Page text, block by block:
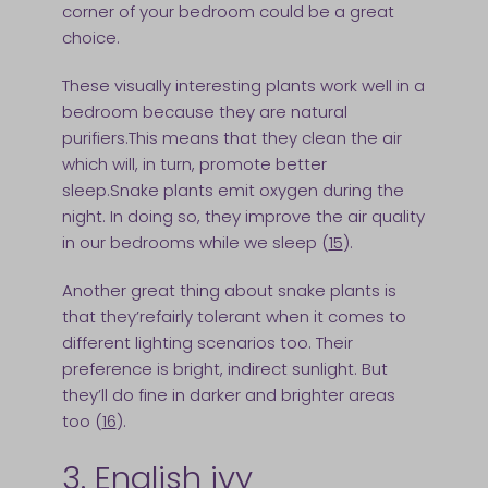
corner of your bedroom could be a great
choice.
These visually interesting plants work well in a
bedroom because they are natural
purifiers.This means that they clean the air
which will, in turn, promote better
sleep.Snake plants emit oxygen during the
night. In doing so, they improve the air quality
in our bedrooms while we sleep (15).
Another great thing about snake plants is
that they’refairly tolerant when it comes to
different lighting scenarios too. Their
preference is bright, indirect sunlight. But
they’ll do fine in darker and brighter areas
too (16).
3. English ivy